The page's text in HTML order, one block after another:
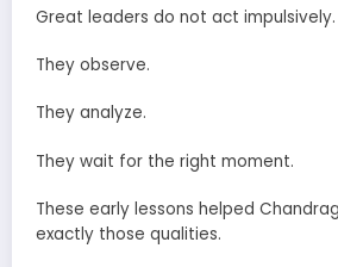
Great leaders do not act impulsively.
They observe.
They analyze.
They wait for the right moment.
These early lessons helped
exactly those qualities.